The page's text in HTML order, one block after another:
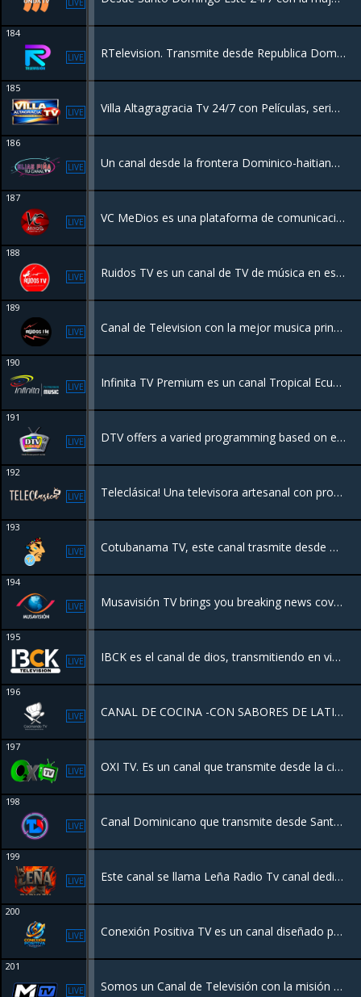
LIVE
184
LIVE RTelevision. Transmite desde Republica Dominicana para toda la familia. Programación de deportes, entretenimiento, eventos artísticos y salud.
185
LIVE Villa Altagragracia Tv 24/7 con Películas, series y Videos Musicales desde República Dominicana.
186
LIVE Un canal desde la frontera Dominico-haitiana destinado a series Películas y programas de entretenimiento.
187
LIVE VC MeDios es una plataforma de comunicación y radio con sede en Santiago, Chile, que opera bajo el lema "Tu lugar en internet 24 horas junto a ti"
188
LIVE Ruidos TV es un canal de TV de música en español de Chile.Con los mejores videos musicales en español de todos los géneros, con los mejores artistas nacionales e internacionales, enfocado principalmente a los artistas independientes y emergentes.
189
LIVE Canal de Television con la mejor musica principalmente de artistas independientes. Programación en vivo desde distintas partes del mundo
190
LIVE Infinita TV Premium es un canal Tropical Ecuatoriano y Balada Romántica "Ecuador en su Máximo Explendor"
191
LIVE DTV offers a varied programming based on entertainment and information
192
LIVE Teleclásica! Una televisora artesanal con programación de los 80's y décadas anteriores, que transmite sólo buenos recuerdos desde Hermosillo Sonora, México. Disfruta inolvidables películas, series y caricaturas completamente gratis!
193
LIVE Cotubanama TV, este canal trasmite desde Higuey, provincia La Altagracia Republica dominicana
194
LIVE Musavisión TV brings you breaking news coverage and live streaming will help you stay up to date on the events shaping on around the world.
195
LIVE IBCK es el canal de dios, transmitiendo en vivo desde Kissimmee Florida USA. Una programación ministerial de unidad con el objetivo de exponer a los que han de ser añadidos a la plenitud del amor de Dios.
196
LIVE CANAL DE COCINA -CON SABORES DE LATINOAMERICA
197
LIVE OXI TV. Es un canal que transmite desde la ciudad de Santiago RD. con el mejor contenido premium de la Televisión.
198
LIVE Canal Dominicano que transmite desde Santo Domingo. Tenemos una programacion dedicada a los Dominicanos.
199
LIVE Este canal se llama Leña Radio Tv canal dedicado al mundo del ROCK general y el género pesado , con programación original
200
LIVE Conexión Positiva TV es un canal diseñado para ofrecer entretenimiento familiar, valores y contenido edificante. Enfocado en la comunidad latina, transmite programación variada que incluye música, series, documentales, podcasts y cine
201
LIVE Somos un Canal de Televisión con la misión de llevar contenido de Calidad para toda la familia R.D.